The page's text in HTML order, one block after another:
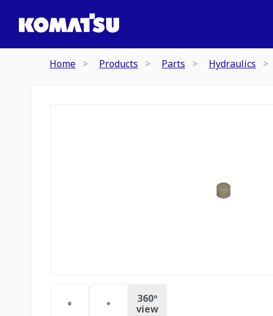
Home Products Parts Hydraulics
360º
view